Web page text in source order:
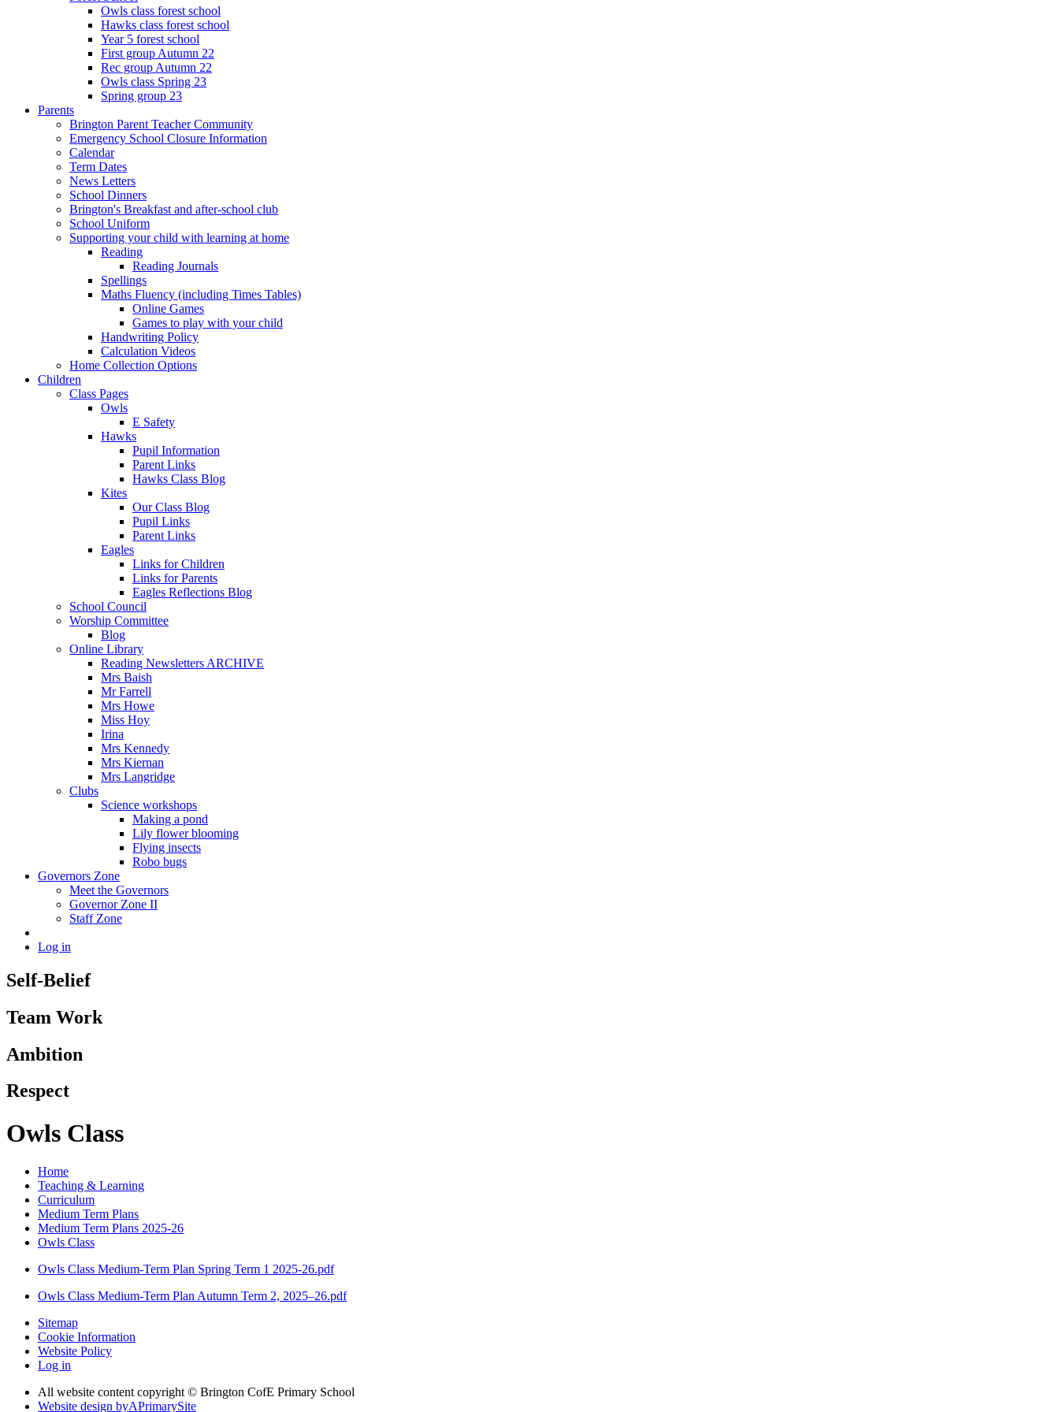
Owls class forest school
Hawks class forest school
Year 5 forest school
First group Autumn 22
Rec group Autumn 22
Owls class Spring 23
Spring group 23
Parents
Brington Parent Teacher Community
Emergency School Closure Information
Calendar
Term Dates
News Letters
School Dinners
Brington's Breakfast and after-school club
School Uniform
Supporting your child with learning at home
Reading
Reading Journals
Spellings
Maths Fluency (including Times Tables)
Online Games
Games to play with your child
Handwriting Policy
Calculation Videos
Home Collection Options
Children
Class Pages
Owls
E Safety
Hawks
Pupil Information
Parent Links
Hawks Class Blog
Kites
Our Class Blog
Pupil Links
Parent Links
Eagles
Links for Children
Links for Parents
Eagles Reflections Blog
School Council
Worship Committee
Blog
Online Library
Reading Newsletters ARCHIVE
Mrs Baish
Mr Farrell
Mrs Howe
Miss Hoy
Irina
Mrs Kennedy
Mrs Kiernan
Mrs Langridge
Clubs
Science workshops
Making a pond
Lily flower blooming
Flying insects
Robo bugs
Governors Zone
Meet the Governors
Governor Zone II
Staff Zone
Log in
Self-Belief
Team Work
Ambition
Respect
Owls Class
Home
Teaching & Learning
Curriculum
Medium Term Plans
Medium Term Plans 2025-26
Owls Class
Owls Class Medium-Term Plan Spring Term 1 2025-26.pdf
Owls Class Medium-Term Plan Autumn Term 2, 2025–26.pdf
Sitemap
Cookie Information
Website Policy
Log in
All website content copyright © Brington CofE Primary School
Website design byAPrimarySite